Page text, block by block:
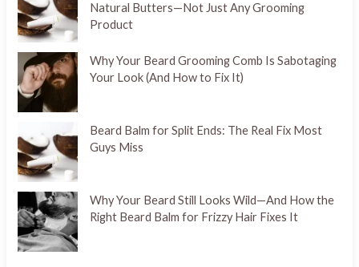
Natural Butters—Not Just Any Grooming
Product
Why Your Beard Grooming Comb Is Sabotaging
Your Look (And How to Fix It)
Beard Balm for Split Ends: The Real Fix Most
Guys Miss
Why Your Beard Still Looks Wild—And How the
Right Beard Balm for Frizzy Hair Fixes It